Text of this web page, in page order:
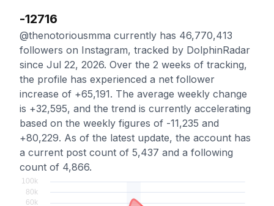
-12716
@thenotoriousmma currently has 46,770,413
followers on Instagram, tracked by DolphinRadar
since Jul 22, 2026. Over the 2 weeks of tracking,
the profile has experienced a net follower
increase of +65,191. The average weekly change
is +32,595, and the trend is currently accelerating
based on the weekly figures of -11,235 and
+80,229. As of the latest update, the account has
a current post count of 5,437 and a following
count of 4,866.